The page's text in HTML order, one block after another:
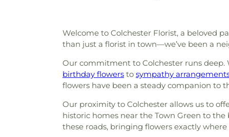
Welcome to Colchester Florist, a beloved
than just a florist in town—we’ve been a
Our commitment to Colchester runs deep.
birthday flowers to sympathy
flowers have been a steady companion to
Our proximity to Colchester allows us to
historic homes near the Town Green to
these roads, bringing flowers exactly